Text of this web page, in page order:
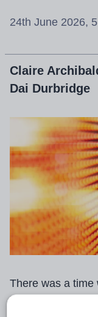
24th June 2026,
Claire
Dai Durbridge
There was a time
involving schools